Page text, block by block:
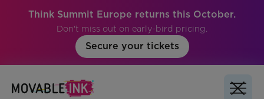
Think Summit Europe returns this October.
Don't miss out on early-bird pricing.
Secure your tickets